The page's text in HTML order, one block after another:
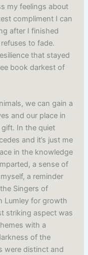
my feelings about
compliment I can
after I finished
to fade.
that stayed
book darkest of
we can gain a
and our place in
In the quiet
and it’s just me
in the knowledge
a sense of
a reminder
Singers of
Lumley for growth
striking aspect was
with a
of the
were distinct and